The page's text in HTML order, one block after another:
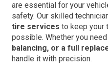
are essential for your
safety. Our skilled
tire services to keep your
possible. Whether you
balancing, or a full
handle it with precision.